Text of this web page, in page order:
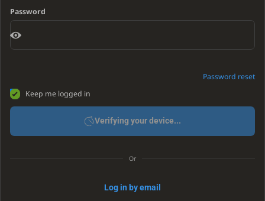
Password
Password reset
Keep me logged in
Verifying your device...
Or
Log in by email